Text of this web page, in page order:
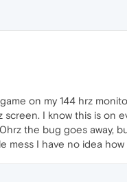
on my 144 hrz
I know this is on
the bug goes away,
mess I have no idea how